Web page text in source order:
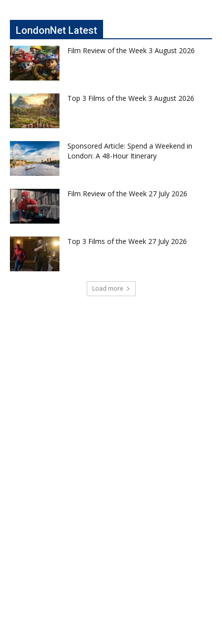
LondonNet Latest
Film Review of the Week 3 August 2026
Top 3 Films of the Week 3 August 2026
Sponsored Article: Spend a Weekend in
London: A 48-Hour Itinerary
Film Review of the Week 27 July 2026
Top 3 Films of the Week 27 July 2026
Load more